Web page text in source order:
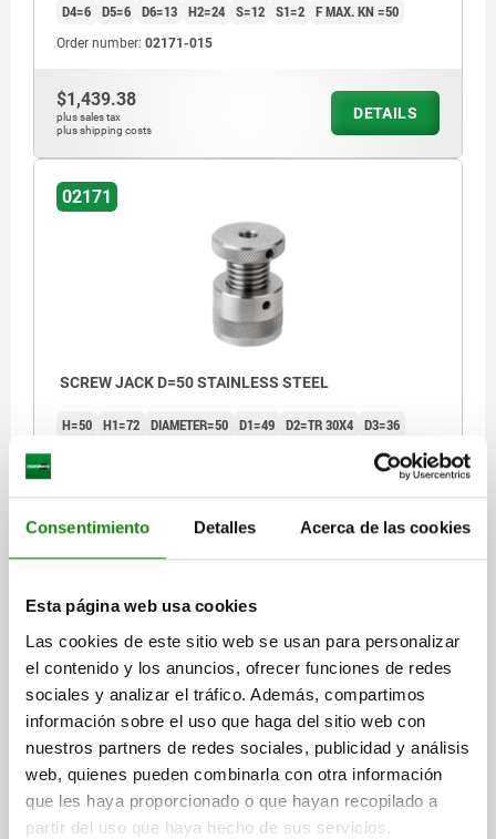
Consentimiento Detalles Acerca de las cookies
Esta página web usa cookies
Las cookies de este sitio web se usan para personalizar
el contenido y los anuncios, ofrecer funciones de redes
sociales y analizar el tráfico. Además, compartimos
información sobre el uso que haga del sitio web con
nuestros partners de redes sociales, publicidad y análisis
web, quienes pueden combinarla con otra información
que les haya proporcionado o que hayan recopilado a
partir del uso que haya hecho de sus servicios.
1) centring hole for 02210
D4=6 D5=6 D6=13 H2=24 S=12 S1=2 F MAX. KN =50
Order number: 02171-015
$1,439.38
plus sales tax
plus shipping costs
DETAILS
02171
SCREW JACK D=50 STAINLESS STEEL
H=50 H1=72 DIAMETER=50 D1=49 D2=TR 30X4 D3=36
F MAX. KN =50
$1,566.40
plus sales tax
02171
SCREW JACK D=50 STAINLESS STEEL